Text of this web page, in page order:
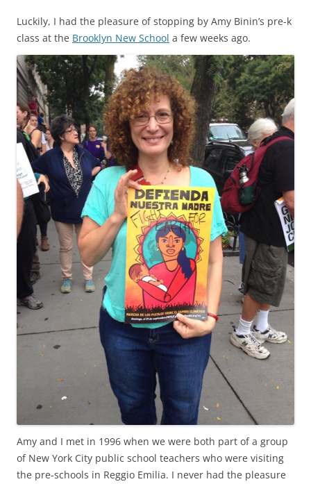
Luckily, I had the pleasure of stopping by Amy Binin’s pre-k
class at the Brooklyn New School a few weeks ago.
Amy and I met in 1996 when we were both part of a group
of New York City public school teachers who were visiting
the pre-schools in Reggio Emilia. I never had the pleasure